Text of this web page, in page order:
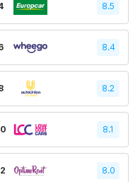
8.5
8.4
8.2
8.1
8.0